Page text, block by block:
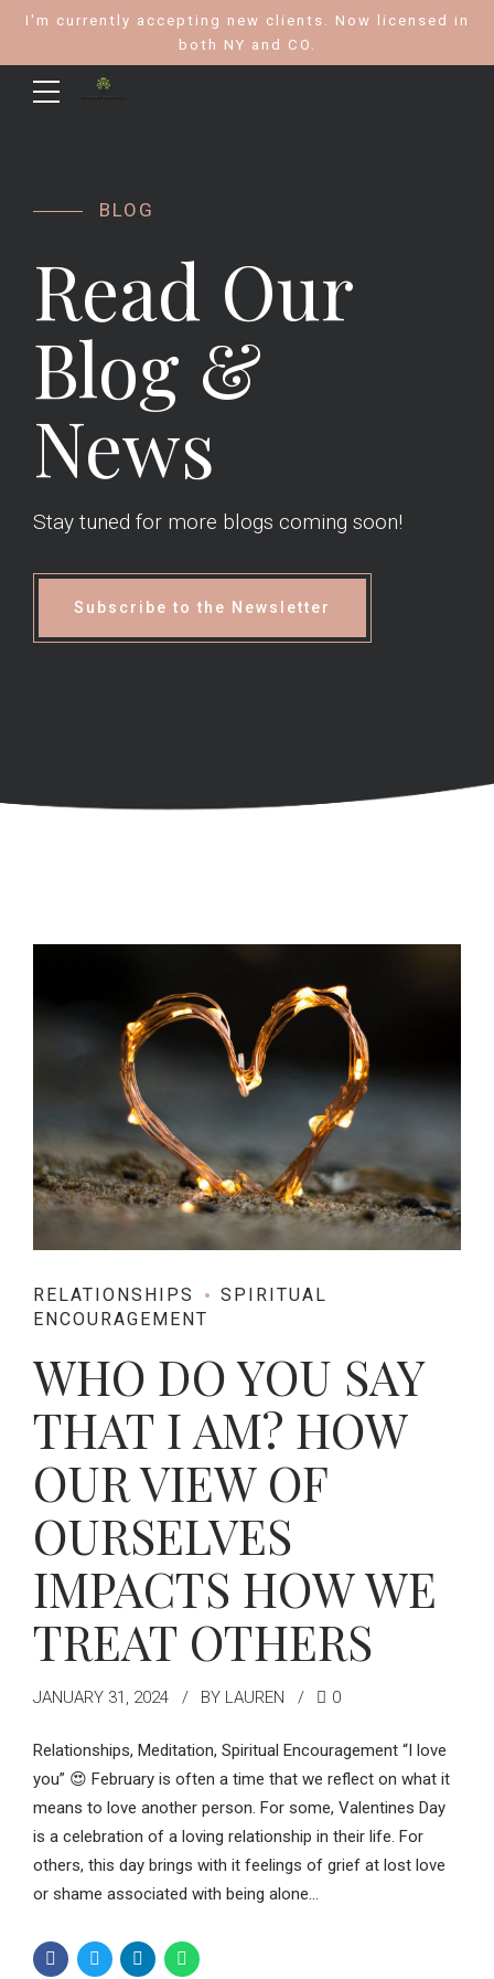
I'm currently accepting new clients. Now licensed in
both NY and CO.
BLOG
Read Our
Blog &
News
Stay tuned for more blogs coming soon!
Subscribe to the Newsletter
RELATIONSHIPS
SPIRITUAL
ENCOURAGEMENT
WHO DO YOU SAY
THAT I AM? HOW
OUR VIEW OF
OURSELVES
IMPACTS HOW WE
TREAT OTHERS
JANUARY 31, 2024 BY LAUREN 0
Relationships, Meditation, Spiritual Encouragement “I love
you” 😍 February is often a time that we reflect on what it
means to love another person. For some, Valentines Day
is a celebration of a loving relationship in their life. For
others, this day brings with it feelings of grief at lost love
or shame associated with being alone...